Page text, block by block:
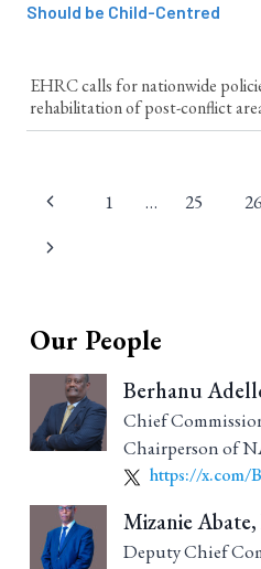
Should be Child-Centred
EHRC calls for nationwide
rehabilitation of post-conflict
Page
navigation
1 … 25 26
Our People
Berhanu
Chief
Chairperson of
https://x.com/
Mizanie
Deputy Chief